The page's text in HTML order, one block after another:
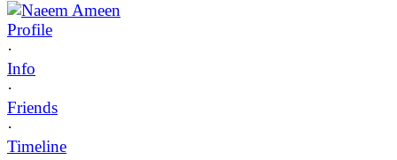
Naeem Ameen
Profile
·
Info
·
Friends
·
Timeline